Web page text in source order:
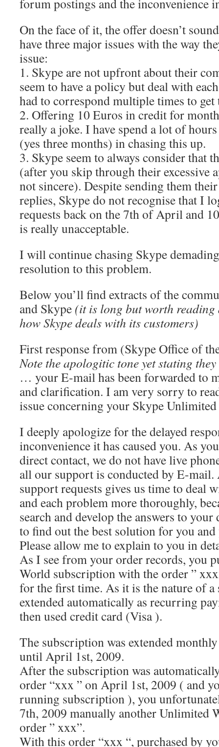
forum postings and the inconvenience
On the face of it, the offer doesn’t
have three major issues with the way
issue:
1. Skype are not upfront about their
seem to have a policy but deal with
had to correspond multiple times to get
2. Offering 10 Euros in credit for
really a joke. I have spend a lot of
(yes three months) in chasing this up.
3. Skype seem to always consider that
(after you skip through their excessive
not sincere). Despite sending them
replies, Skype do not recognise that I
requests back on the 7th of April and
is really unacceptable.
I will continue chasing Skype
resolution to this problem.
Below you’ll find extracts of the
and Skype (it is long but worth reading
how Skype deals with its customers)
First response from (Skype Office of
Note the apologitic tone yet stating
… your E-mail has been forwarded to
and clarification. I am very sorry to
issue concerning your Skype
I deeply apologize for the delayed
inconvenience it has caused you. As
direct contact, we do not have live
all our support is conducted by E-
support requests gives us time to deal
and each problem more thoroughly,
search and develop the answers to
to find out the best solution for you and
Please allow me to explain to you in
As I see from your order records, you
World subscription with the order ”
for the first time. As it is the nature of
extended automatically as recurring
then used credit card (Visa ).
The subscription was extended
until April 1st, 2009.
After the subscription was
order “xxx ” on April 1st, 2009 ( and
running subscription ), you
7th, 2009 manually another Unlimited
order ” xxx”.
With this order “xxx “, purchased by